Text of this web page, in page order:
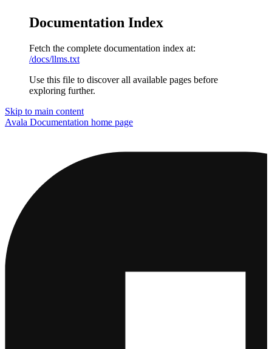
Documentation Index
Fetch the complete documentation index at:
/docs/llms.txt
Use this file to discover all available pages before
exploring further.
Skip to main content
Avala Documentation home page